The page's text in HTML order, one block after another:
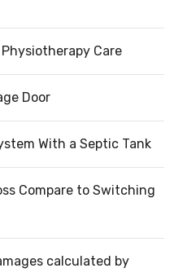
Care
Door
With a Septic Tank
Compare to Switching
calculated by